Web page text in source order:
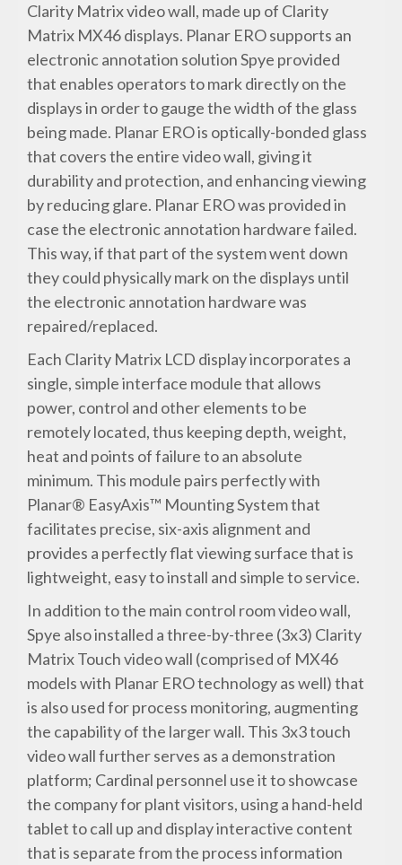
Clarity Matrix video wall, made up of Clarity
Matrix MX46 displays. Planar ERO supports an
electronic annotation solution Spye provided
that enables operators to mark directly on the
displays in order to gauge the width of the glass
being made. Planar ERO is optically-bonded glass
that covers the entire video wall, giving it
durability and protection, and enhancing viewing
by reducing glare. Planar ERO was provided in
case the electronic annotation hardware failed.
This way, if that part of the system went down
they could physically mark on the displays until
the electronic annotation hardware was
repaired/replaced.
Each Clarity Matrix LCD display incorporates a
single, simple interface module that allows
power, control and other elements to be
remotely located, thus keeping depth, weight,
heat and points of failure to an absolute
minimum. This module pairs perfectly with
Planar® EasyAxis™ Mounting System that
facilitates precise, six-axis alignment and
provides a perfectly flat viewing surface that is
lightweight, easy to install and simple to service.
In addition to the main control room video wall,
Spye also installed a three-by-three (3x3) Clarity
Matrix Touch video wall (comprised of MX46
models with Planar ERO technology as well) that
is also used for process monitoring, augmenting
the capability of the larger wall. This 3x3 touch
video wall further serves as a demonstration
platform; Cardinal personnel use it to showcase
the company for plant visitors, using a hand-held
tablet to call up and display interactive content
that is separate from the process information